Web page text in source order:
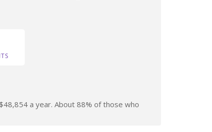
a year. About 88% of those who